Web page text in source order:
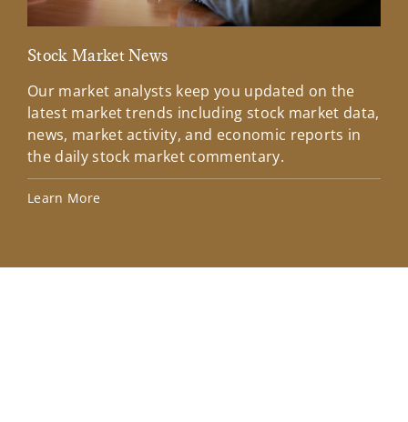
Stock Market News
Our market analysts keep you updated on the
latest market trends including stock market data,
news, market activity, and economic reports in
the daily stock market commentary.
Learn More